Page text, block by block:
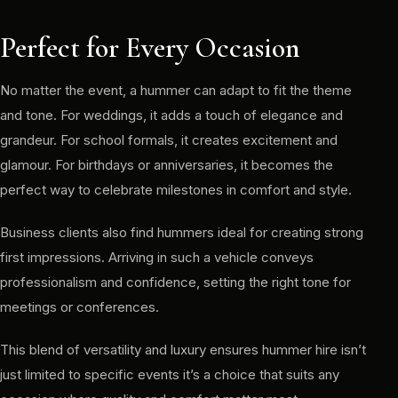
Perfect for Every Occasion
No matter the event, a hummer can adapt to fit the theme
and tone. For weddings, it adds a touch of elegance and
grandeur. For school formals, it creates excitement and
glamour. For birthdays or anniversaries, it becomes the
perfect way to celebrate milestones in comfort and style.
Business clients also find hummers ideal for creating strong
first impressions. Arriving in such a vehicle conveys
professionalism and confidence, setting the right tone for
meetings or conferences.
This blend of versatility and luxury ensures hummer hire isn’t
just limited to specific events it’s a choice that suits any